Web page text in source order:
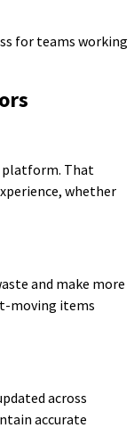
for teams working
platform. That
whether
and make more
moving items
across
accurate